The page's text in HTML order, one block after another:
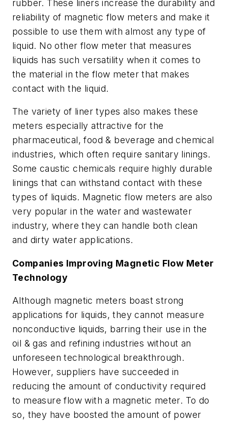
rubber. These liners increase the durability and
reliability of magnetic flow meters and make it
possible to use them with almost any type of
liquid. No other flow meter that measures
liquids has such versatility when it comes to
the material in the flow meter that makes
contact with the liquid.
The variety of liner types also makes these
meters especially attractive for the
pharmaceutical, food & beverage and chemical
industries, which often require sanitary linings.
Some caustic chemicals require highly durable
linings that can withstand contact with these
types of liquids. Magnetic flow meters are also
very popular in the water and wastewater
industry, where they can handle both clean
and dirty water applications.
Companies Improving Magnetic Flow Meter
Technology
Although magnetic meters boast strong
applications for liquids, they cannot measure
nonconductive liquids, barring their use in the
oil & gas and refining industries without an
unforeseen technological breakthrough.
However, suppliers have succeeded in
reducing the amount of conductivity required
to measure flow with a magnetic meter. To do
so, they have boosted the amount of power